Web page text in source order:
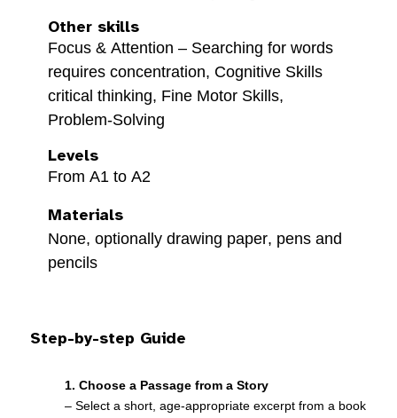
Other skills
Focus & Attention – Searching for words
requires concentration, Cognitive Skills
critical thinking, Fine Motor Skills,
Problem-Solving
Levels
From A1 to A2
Materials
None, optionally drawing paper, pens and
pencils
Step-by-step Guide
1. Choose a Passage from a Story
– Select a short, age-appropriate excerpt from a book